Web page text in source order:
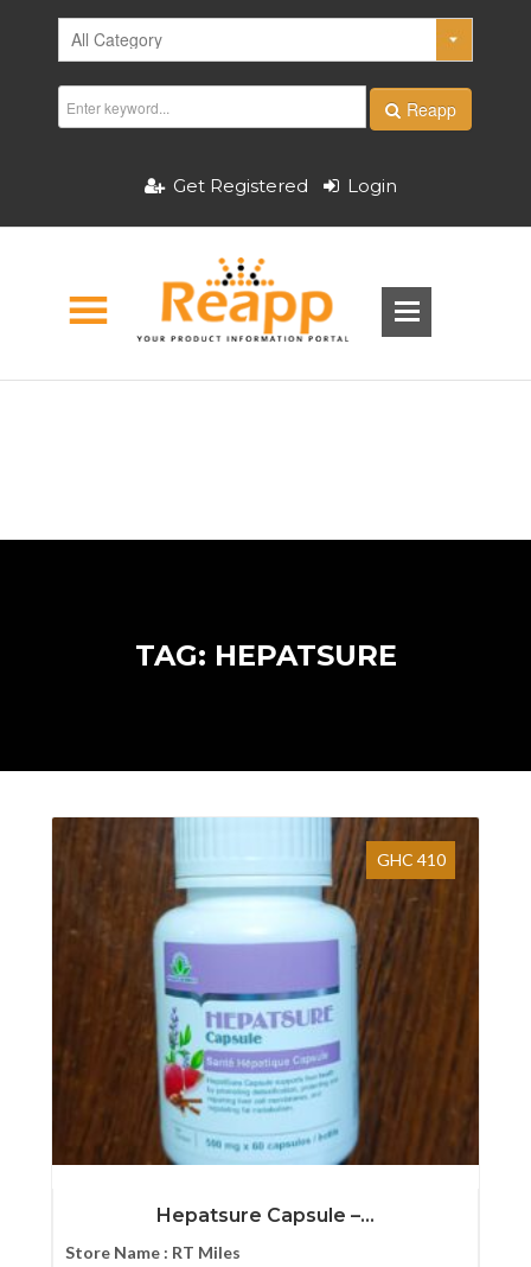
Reapp
Get Registered Login
TAG: HEPATSURE
GHC 410
Hepatsure Capsule –...
Store Name : RT Miles